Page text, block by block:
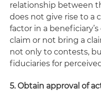
relationship between
does not give rise to a
factor in a
claim or not bring a
not only to contests,
fiduciaries for
5. Obtain approval of